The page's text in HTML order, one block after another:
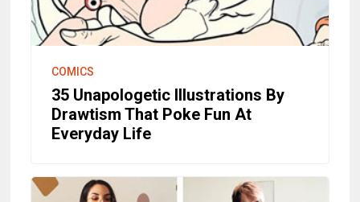
COMICS
35 Unapologetic Illustrations By
Drawtism That Poke Fun At
Everyday Life